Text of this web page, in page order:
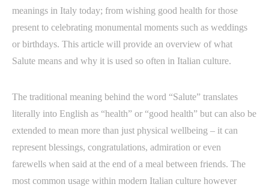
meanings in Italy today; from wishing good health for those
present to celebrating monumental moments such as weddings
or birthdays. This article will provide an overview of what
Salute means and why it is used so often in Italian culture.
The traditional meaning behind the word “Salute” translates
literally into English as “health” or “good health” but can also be
extended to mean more than just physical wellbeing – it can
represent blessings, congratulations, admiration or even
farewells when said at the end of a meal between friends. The
most common usage within modern Italian culture however